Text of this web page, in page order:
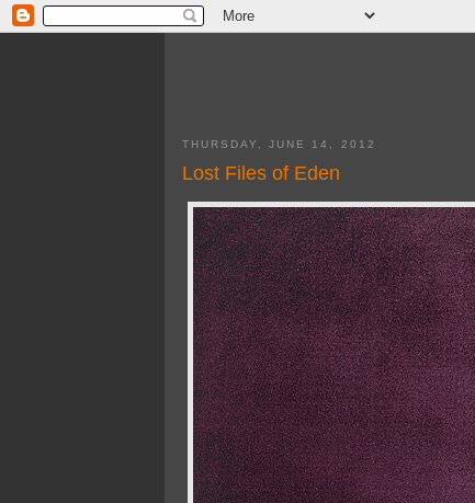
THURSDAY, JUNE 14, 2012
Lost Files of Eden